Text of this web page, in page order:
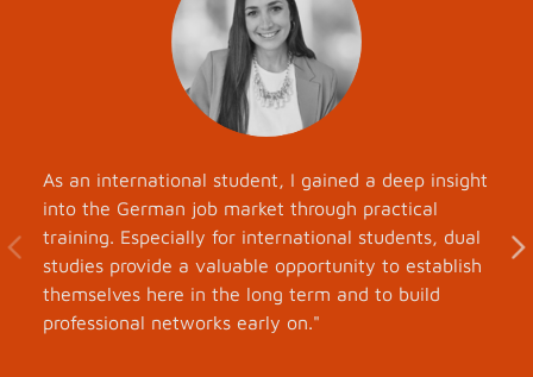
As an international student, I gained a deep insight
into the German job market through practical
training. Especially for international students, dual
studies provide a valuable opportunity to establish
themselves here in the long term and to build
professional networks early on."